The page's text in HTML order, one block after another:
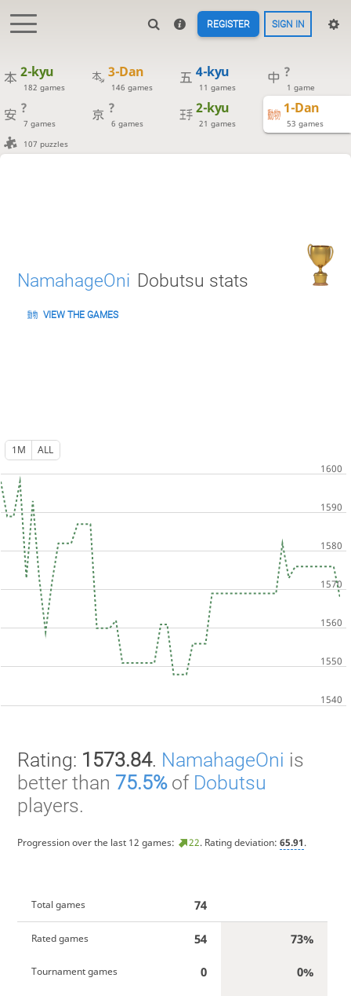
REGISTER SIGN IN
2-kyu
182 games
3-Dan
146 games
4-kyu
11 games
?
1 game
?
7 games
?
6 games
2-kyu
21 games
1-Dan
53 games
107 puzzles
NamahageOni Dobutsu stats
VIEW THE GAMES
1M ALL
Rating: 1573.84. NamahageOni is
better than 75.5%of Dobutsu
players.
Progression over the last 12 games: 22. Rating deviation: 65.91.
Total games 74
Rated games 54 73%
Tournament games 0 0%